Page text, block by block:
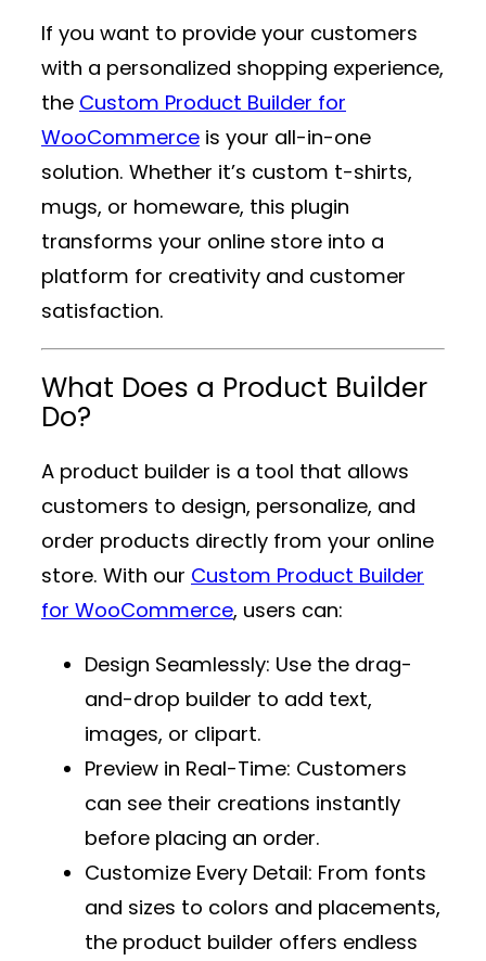
If you want to provide your customers
with a personalized shopping experience,
the Custom Product Builder for
WooCommerce is your all-in-one
solution. Whether it’s custom t-shirts,
mugs, or homeware, this plugin
transforms your online store into a
platform for creativity and customer
satisfaction.
What Does a Product Builder
Do?
A product builder is a tool that allows
customers to design, personalize, and
order products directly from your online
store. With our Custom Product Builder
for WooCommerce, users can:
Design Seamlessly: Use the drag-
and-drop builder to add text,
images, or clipart.
Preview in Real-Time: Customers
can see their creations instantly
before placing an order.
Customize Every Detail: From fonts
and sizes to colors and placements,
the product builder offers endless